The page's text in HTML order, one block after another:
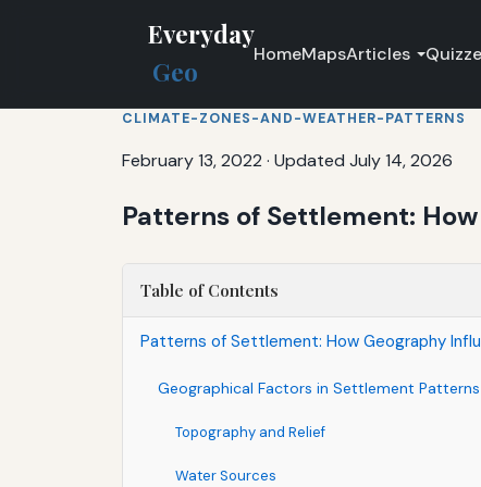
Everyday
Geo
HomeMapsArticles
CLIMATE-ZONES-AND-WEATHER-PATTERNS
February 13, 2022 · Updated July 14, 2026
Patterns of Settlement:
Table of Contents
Patterns of Settlement: How Geography
Geographical Factors in Settlement Patterns
Topography and Relief
Water Sources